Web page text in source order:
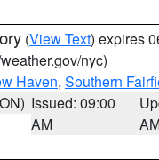
(View Text) expires
nyc)
Haven, Southern
Issued: 09:00
AM